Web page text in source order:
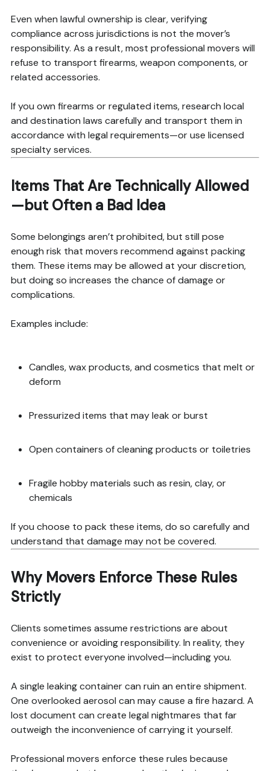
Even when lawful ownership is clear, verifying
compliance across jurisdictions is not the mover’s
responsibility. As a result, most professional movers will
refuse to transport firearms, weapon components, or
related accessories.
If you own firearms or regulated items, research local
and destination laws carefully and transport them in
accordance with legal requirements—or use licensed
specialty services.
Items That Are Technically Allowed
—but Often a Bad Idea
Some belongings aren’t prohibited, but still pose
enough risk that movers recommend against packing
them. These items may be allowed at your discretion,
but doing so increases the chance of damage or
complications.
Examples include:
Candles, wax products, and cosmetics that melt or
deform
Pressurized items that may leak or burst
Open containers of cleaning products or toiletries
Fragile hobby materials such as resin, clay, or
chemicals
If you choose to pack these items, do so carefully and
understand that damage may not be covered.
Why Movers Enforce These Rules
Strictly
Clients sometimes assume restrictions are about
convenience or avoiding responsibility. In reality, they
exist to protect everyone involved—including you.
A single leaking container can ruin an entire shipment.
One overlooked aerosol can may cause a fire hazard. A
lost document can create legal nightmares that far
outweigh the inconvenience of carrying it yourself.
Professional movers enforce these rules because